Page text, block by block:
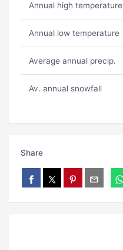
Annual high temperature
Annual low temperature
Average annual precip.
Av. annual snowfall
Share